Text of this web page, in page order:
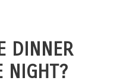
DINNER
NIGHT?